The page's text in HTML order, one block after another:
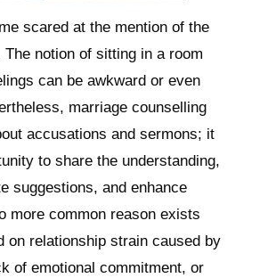
scared at the mention of the
The notion of sitting in a room
can be awkward or even
marriage counselling
accusations and sermons; it
to share the understanding,
suggestions, and enhance
more common reason exists
on relationship strain caused by
of emotional commitment, or